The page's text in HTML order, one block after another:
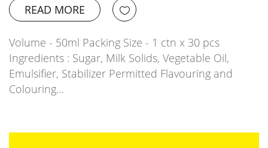
READ MORE
Volume - 50ml Packing Size - 1 ctn x 30 pcs
Ingredients : Sugar, Milk Solids, Vegetable Oil,
Emulsifier, Stabilizer Permitted Flavouring and
Colouring…